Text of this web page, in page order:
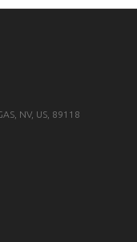
NV, US, 89118